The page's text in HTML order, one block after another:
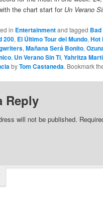
the chart start for Un Verano
in Entertainmentand tagged
200, El Último Tour del Mundo,Hot
,Mañana Será Bonito,
, Un Verano Sin Ti,Yahritza
byTom Castaneda. Bookmark
Reply
will not be published.